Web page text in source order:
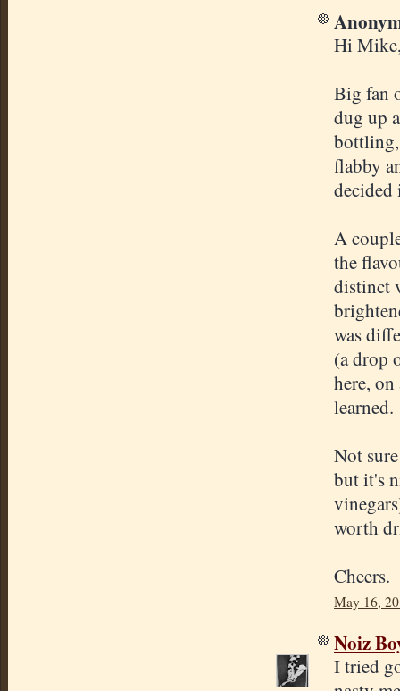
Hi
Big fan
dug up
bottling,
flabby
decided
A
the
distinct
was
(a drop
here,
learned.
Not
but it's
worth
Cheers.
May 16,
Noiz
I tried